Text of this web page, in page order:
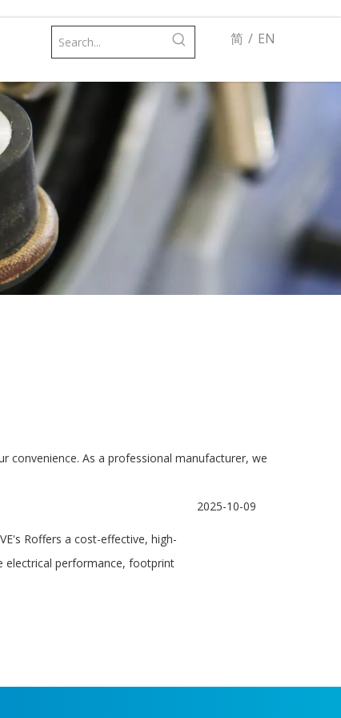
简 / EN
convenience. As a professional manufacturer, we
Roffers a cost-effective, high-
electrical performance, footprint
2025-10-09